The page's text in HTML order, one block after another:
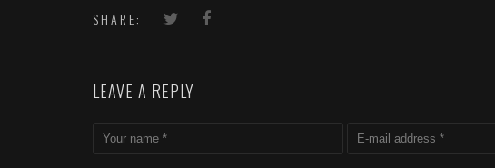
SHARE:
LEAVE A REPLY